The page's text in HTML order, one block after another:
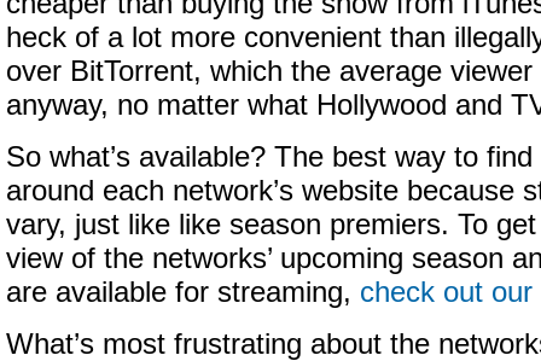
heck of a lot more convenient than
over BitTorrent, which the average viewer
anyway, no matter what Hollywood and
So what’s available? The best way to
around each network’s website because
vary, just like like season premiers. To
view of the networks’ upcoming season
are available for streaming, check out
What’s most frustrating about the